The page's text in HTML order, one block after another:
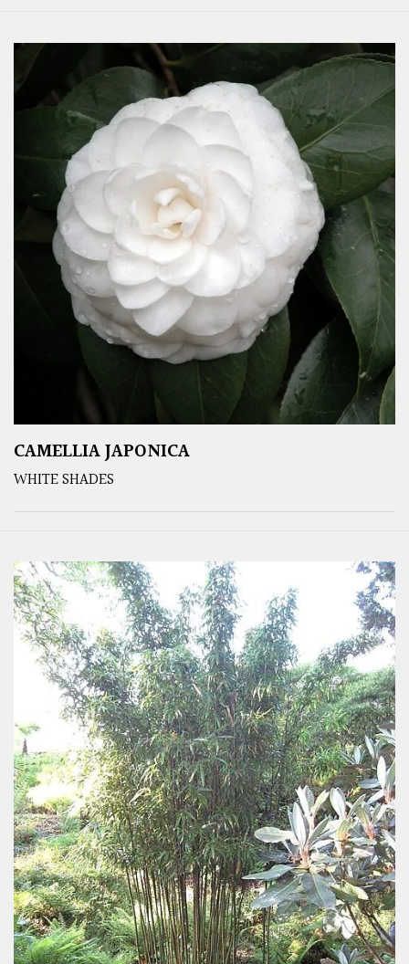
CAMELLIA JAPONICA
WHITE SHADES